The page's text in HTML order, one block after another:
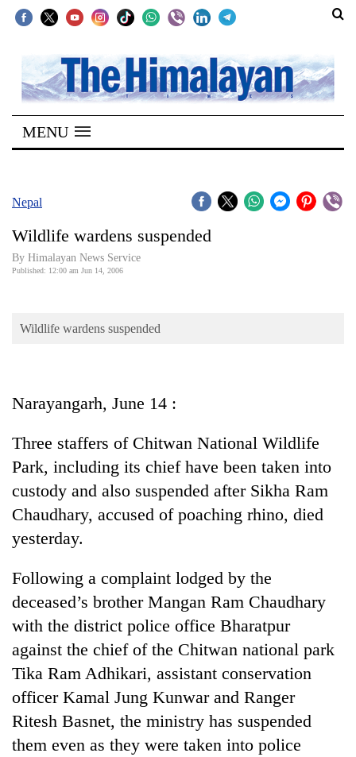
SECTIONS
Home
Kathmandu
Covid
Connect
Opinion
Cup
Sports
Entertainment
Lifestyle
Science&Tech
Environment
Health
MENU
Nepal
Wildlife wardens suspended
By Himalayan News Service
Published: 12:00 am Jun 14, 2006
Wildlife wardens suspended
Narayangarh, June 14 :
Three staffers of Chitwan National Wildlife
Park, including its chief have been taken into
custody and also suspended after Sikha Ram
Chaudhary, accused of poaching rhino, died
yesterday.
Following a complaint lodged by the
deceased’s brother Mangan Ram Chaudhary
with the district police office Bharatpur
against the chief of the Chitwan national park
Tika Ram Adhikari, assistant conservation
officer Kamal Jung Kunwar and Ranger
Ritesh Basnet, the ministry has suspended
them even as they were taken into police